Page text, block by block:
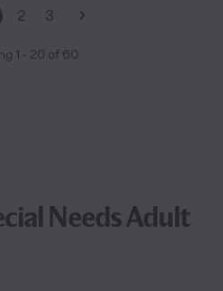
2 3
1 - 20 of 60
Needs Adult